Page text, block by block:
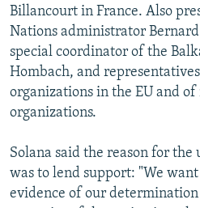
Billancourt in France. Also
Nations administrator
special coordinator of the
Hombach, and
organizations in the EU and
organizations.
Solana said the reason for
was to lend support: "We
evidence of our